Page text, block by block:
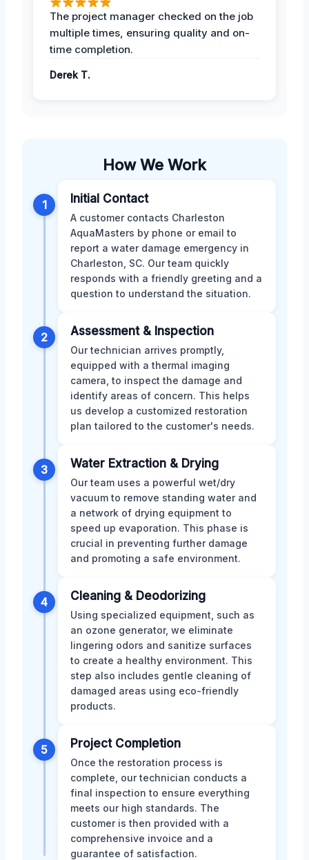
The project manager checked on the job
multiple times, ensuring quality and on-
time completion.
Derek T.
How We Work
1 Initial Contact
A customer contacts Charleston
AquaMasters by phone or email to
report a water damage emergency in
Charleston, SC. Our team quickly
responds with a friendly greeting and a
question to understand the situation.
2 Assessment & Inspection
Our technician arrives promptly,
equipped with a thermal imaging
camera, to inspect the damage and
identify areas of concern. This helps
us develop a customized restoration
plan tailored to the customer's needs.
3 Water Extraction & Drying
Our team uses a powerful wet/dry
vacuum to remove standing water and
a network of drying equipment to
speed up evaporation. This phase is
crucial in preventing further damage
and promoting a safe environment.
4 Cleaning & Deodorizing
Using specialized equipment, such as
an ozone generator, we eliminate
lingering odors and sanitize surfaces
to create a healthy environment. This
step also includes gentle cleaning of
damaged areas using eco-friendly
products.
5 Project Completion
Once the restoration process is
complete, our technician conducts a
final inspection to ensure everything
meets our high standards. The
customer is then provided with a
comprehensive invoice and a
guarantee of satisfaction.